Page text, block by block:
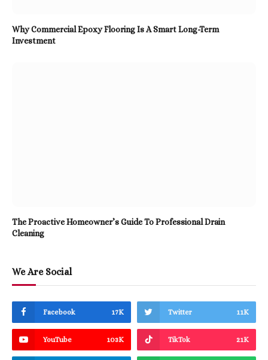
Why Commercial Epoxy Flooring Is A Smart Long-Term
Investment
The Proactive Homeowner’s Guide To Professional Drain
Cleaning
We Are Social
Facebook 17K Twitter 11K
YouTube 103K TikTok 21K